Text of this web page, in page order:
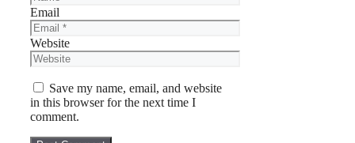
Email
Website
Save my name, email, and website
in this browser for the next time I
comment.